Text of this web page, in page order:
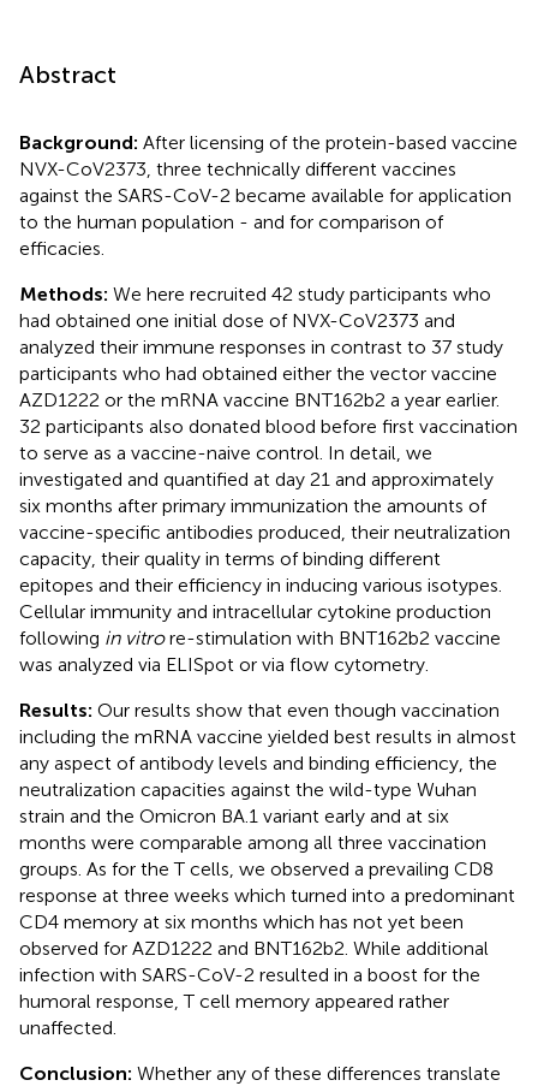
Abstract
Background: After licensing of the protein-based vaccine
NVX-CoV2373, three technically different vaccines
against the SARS-CoV-2 became available for application
to the human population - and for comparison of
efficacies.
Methods: We here recruited 42 study participants who
had obtained one initial dose of NVX-CoV2373 and
analyzed their immune responses in contrast to 37 study
participants who had obtained either the vector vaccine
AZD1222 or the mRNA vaccine BNT162b2 a year earlier.
32 participants also donated blood before first vaccination
to serve as a vaccine-naive control. In detail, we
investigated and quantified at day 21 and approximately
six months after primary immunization the amounts of
vaccine-specific antibodies produced, their neutralization
capacity, their quality in terms of binding different
epitopes and their efficiency in inducing various isotypes.
Cellular immunity and intracellular cytokine production
following in vitrore-stimulation with BNT162b2 vaccine
was analyzed via ELISpot or via flow cytometry.
Results: Our results show that even though vaccination
including the mRNA vaccine yielded best results in almost
any aspect of antibody levels and binding efficiency, the
neutralization capacities against the wild-type Wuhan
strain and the Omicron BA.1 variant early and at six
months were comparable among all three vaccination
groups. As for the T cells, we observed a prevailing CD8
response at three weeks which turned into a predominant
CD4 memory at six months which has not yet been
observed for AZD1222 and BNT162b2. While additional
infection with SARS-CoV-2 resulted in a boost for the
humoral response, T cell memory appeared rather
unaffected.
Conclusion: Whether any of these differences translate